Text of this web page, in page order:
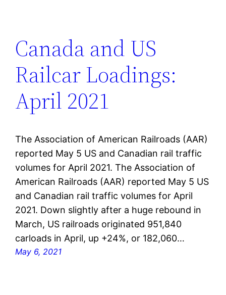
Canada and US
Railcar Loadings:
April 2021
The Association of American Railroads (AAR)
reported May 5 US and Canadian rail traffic
volumes for April 2021. The Association of
American Railroads (AAR) reported May 5 US
and Canadian rail traffic volumes for April
2021. Down slightly after a huge rebound in
March, US railroads originated 951,840
carloads in April, up +24%, or 182,060…
May 6, 2021